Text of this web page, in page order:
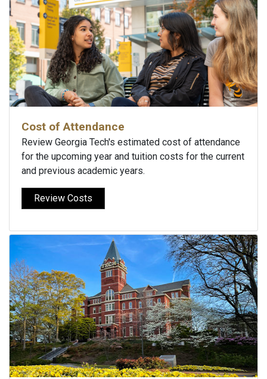
Cost of Attendance
Review Georgia Tech's estimated cost of attendance
for the upcoming year and tuition costs for the current
and previous academic years.
Review Costs